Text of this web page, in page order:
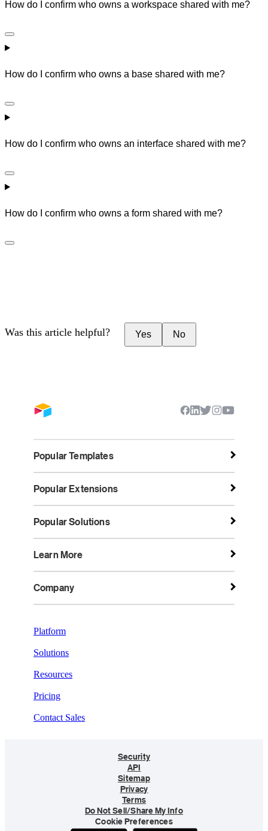
How do I confirm who owns a workspace shared with me?
How do I confirm who owns a base shared with me?
How do I confirm who owns an interface shared with me?
How do I confirm who owns a form shared with me?
Was this article helpful? Yes No
Popular Templates
Popular Extensions
Popular Solutions
Learn More
Company
Platform
Solutions
Resources
Pricing
Contact Sales
Security
API
Sitemap
Privacy
Terms
Do Not Sell/Share My Info
Cookie Preferences